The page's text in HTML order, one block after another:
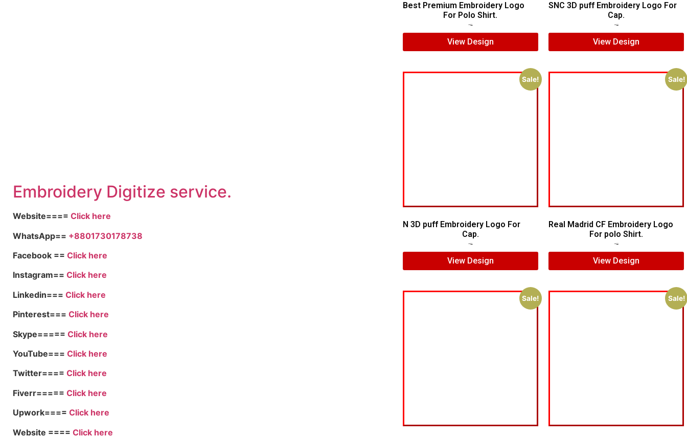
Embroidery Digitize service.
Website==== Click here
WhatsApp== +8801730178738
Facebook == Click here
Instagram== Click here
Linkedin=== Click here
Pinterest=== Click here
Skype===== Click here
YouTube=== Click here
Twitter==== Click here
Fiverr===== Click here
Upwork==== Click here
Website ==== Click here
Best Premium Embroidery Logo
For Polo Shirt.
View Design
SNC 3D puff Embroidery Logo For
Cap.
View Design
Sale!
N 3D puff Embroidery Logo For
Cap.
View Design
Sale!
Real Madrid CF Embroidery Logo
For polo Shirt.
View Design
Sale! Sale!